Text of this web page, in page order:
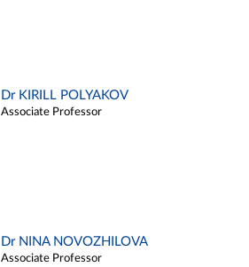
Dr KIRILL POLYAKOV
Associate Professor
Dr NINA NOVOZHILOVA
Associate Professor